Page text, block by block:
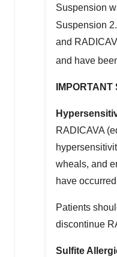
Suspension
Suspension
and
and have
RADICAVA
wheals, and
have
Patients
discontinue
Sulfite